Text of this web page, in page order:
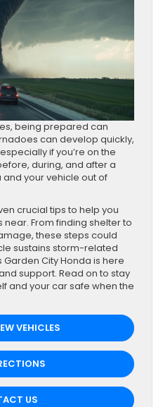
being prepared can
can develop quickly,
if you’re on the
during, and after a
your vehicle out of
crucial tips to help you
From finding shelter to
these steps could
sustains storm-related
City Honda is here
support. Read on to stay
and your car safe when the
VEHICLES
US